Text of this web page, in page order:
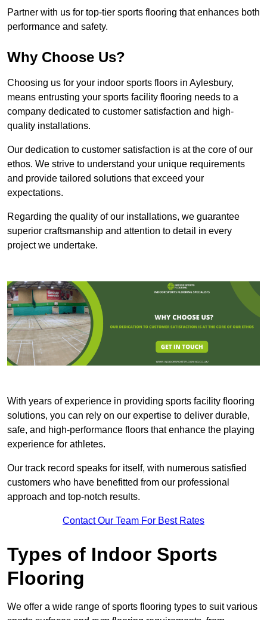
Partner with us for top-tier sports flooring that enhances both
performance and safety.
Why Choose Us?
Choosing us for your indoor sports floors in Aylesbury,
means entrusting your sports facility flooring needs to a
company dedicated to customer satisfaction and high-
quality installations.
Our dedication to customer satisfaction is at the core of our
ethos. We strive to understand your unique requirements
and provide tailored solutions that exceed your
expectations.
Regarding the quality of our installations, we guarantee
superior craftsmanship and attention to detail in every
project we undertake.
With years of experience in providing sports facility flooring
solutions, you can rely on our expertise to deliver durable,
safe, and high-performance floors that enhance the playing
experience for athletes.
Our track record speaks for itself, with numerous satisfied
customers who have benefitted from our professional
approach and top-notch results.
Contact Our Team For Best Rates
Types of Indoor Sports
Flooring
We offer a wide range of sports flooring types to suit various